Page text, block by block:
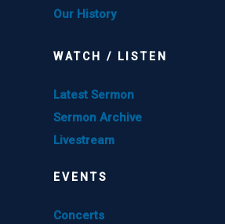
Our History
WATCH / LISTEN
Latest Sermon
Sermon Archive
Livestream
EVENTS
Concerts